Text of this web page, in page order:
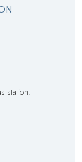
station.